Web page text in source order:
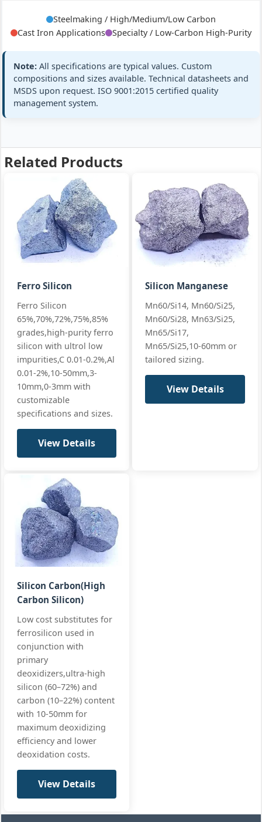
Medium
Carbon
Medium
Carbon
C:
2.0% max
Si:
≤1.8%
GB/T 3795 MC
Carbon
Medium
Carbon
FeMn 78%
FeMn78 MC,
C1.5%
C:
1.5% max
Si:
≤1.5%
+3 more
JIS G2302
All
LC
Low
Carbon
FeMn 80%
FeMn80 LC,
C0.7% max
80% min (80-83%)
C:
0.7% max
Si:
≤1.2%
+3 more
GB/T 3795
ASTM A99 LC
All
Cast Iron
FeMn 70%
FeMn70-F, C
Mn:
Specialty
Low
Carbon
FeMn 85%
FeMn85 LC,
Mn:
C:
Si:
Steelmaking / High/Medium/Low Carbon
Cast Iron Applications
Specialty / Low-Carbon High-Purity
Note: All specifications are typical values. Custom
compositions and sizes available. Technical datasheets and
MSDS upon request. ISO 9001:2015 certified quality
management system.
Related Products
Ferro Silicon
Ferro Silicon
65%,70%,72%,75%,85%
grades,high-purity ferro
silicon with ultrol low
impurities,C 0.01-0.2%,Al
0.01-2%,10-50mm,3-
10mm,0-3mm with
customizable
specifications and sizes.
View Details
Silicon Manganese
Mn60/Si14, Mn60/Si25,
Mn60/Si28, Mn63/Si25,
Mn65/Si17,
Mn65/Si25,10-60mm or
tailored sizing.
View Details
Silicon Carbon(High
Carbon Silicon)
Low cost substitutes for
ferrosilicon used in
conjunction with
primary
deoxidizers,ultra-high
silicon (60–72%) and
carbon (10–22%) content
with 10-50mm for
maximum deoxidizing
efficiency and lower
deoxidation costs.
View Details